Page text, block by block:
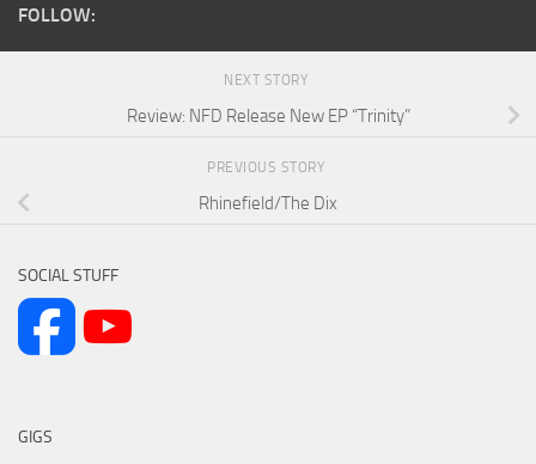
FOLLOW:
NEXT STORY
Review: NFD Release New EP “Trinity”
PREVIOUS STORY
Rhinefield/The Dix
SOCIAL STUFF
GIGS